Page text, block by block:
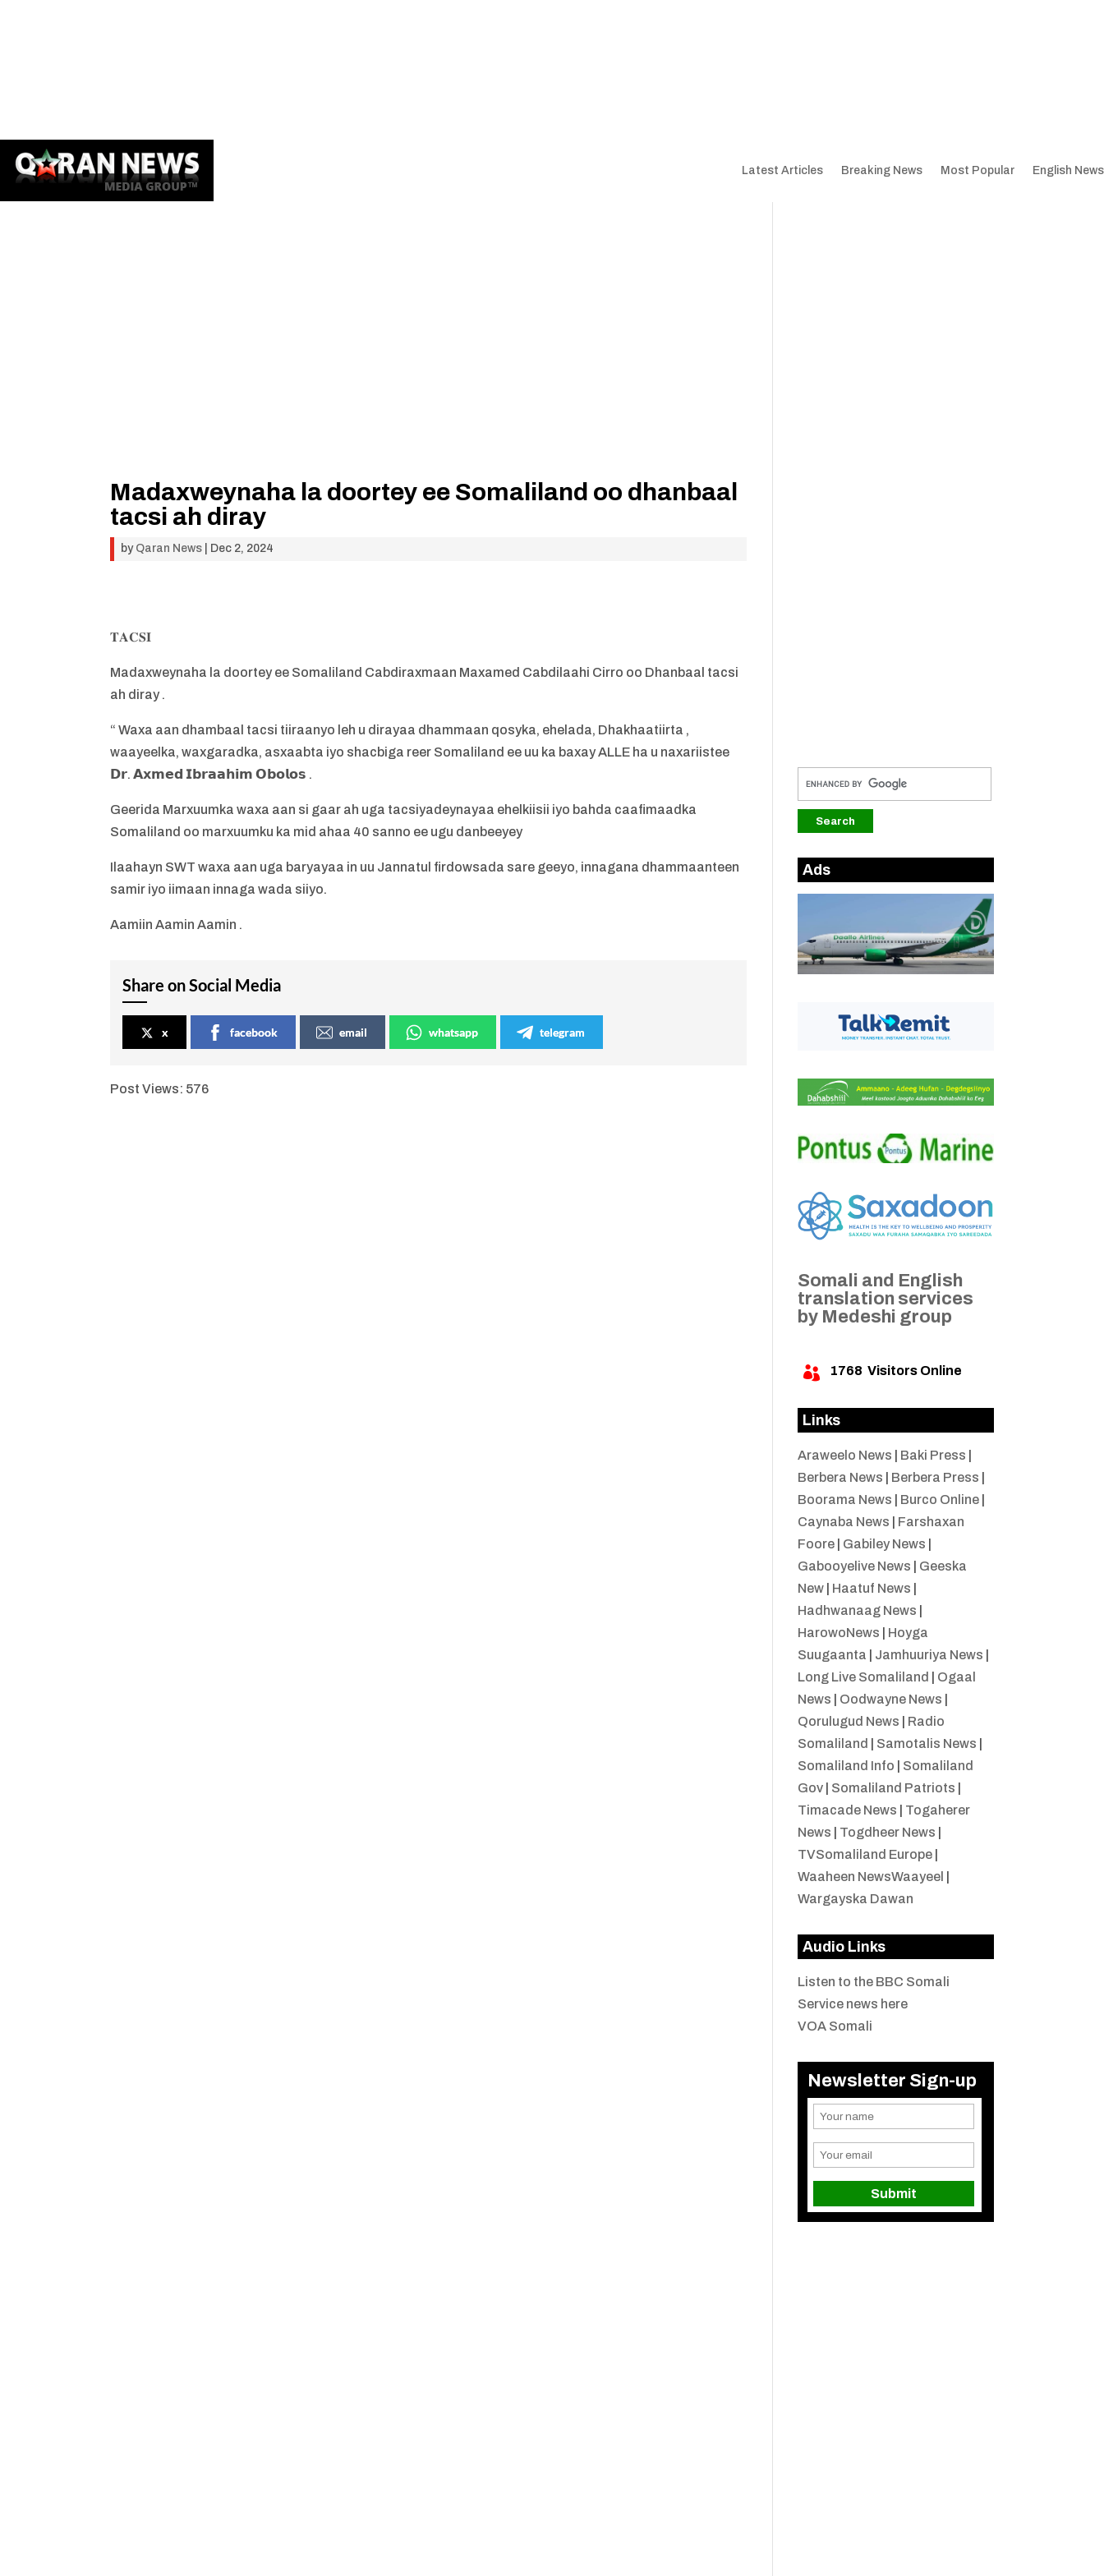
Latest Articles Breaking News Most Popular English News
Madaxweynaha la doortey ee Somaliland oo dhanbaal
tacsi ah diray
by Qaran News Dec 2, 2024
𝐓𝐀𝐂𝐒𝐈
Madaxweynaha la doortey ee Somaliland Cabdiraxmaan Maxamed Cabdilaahi Cirro oo Dhanbaal tacsi
ah diray .
“ Waxa aan dhambaal tacsi tiiraanyo leh u dirayaa dhammaan qosyka, ehelada, Dhakhaatiirta ,
waayeelka, waxgaradka, asxaabta iyo shacbiga reer Somaliland ee uu ka baxay ALLE ha u naxariistee
𝗗𝗿. 𝗔𝘅𝗺𝗲𝗱 𝗜𝗯𝗿𝗮𝗮𝗵𝗶𝗺 𝗢𝗯𝗼𝗹𝗼𝘀 .
Geerida Marxuumka waxa aan si gaar ah uga tacsiyadeynayaa ehelkiisii iyo bahda caafimaadka
Somaliland oo marxuumku ka mid ahaa 40 sanno ee ugu danbeeyey
Ilaahayn SWT waxa aan uga baryayaa in uu Jannatul firdowsada sare geeyo, innagana dhammaanteen
samir iyo iimaan innaga wada siiyo.
Aamiin Aamin Aamin .
Share on Social Media
x facebook email whatsapp telegram
Post Views: 576
Ads
Somali and English
translation services
by Medeshi group
 1768 Visitors Online
Links
Araweelo News Baki Press
Berbera News
Berbera Press
Boorama News
Burco Online|
Caynaba News
Farshaxan
Foore| Gabiley News
Gabooyelive News
Geeska
New| Haatuf News
Hadhwanaag News
HarowoNews
Hoyga
Suugaanta
Jamhuuriya News
Long Live Somaliland
Ogaal
News
Oodwayne News
Qorulugud News
Radio
Somaliland
Samotalis News
Somaliland Info
Somaliland
Gov| Somaliland Patriots
Timacade News
Togaherer
News
Togdheer News
TVSomaliland Europe|
Waaheen NewsWaayeel
Wargayska Dawan
Audio Links
Listen to the BBC Somali
Service news here
VOA Somali
Newsletter Sign-up